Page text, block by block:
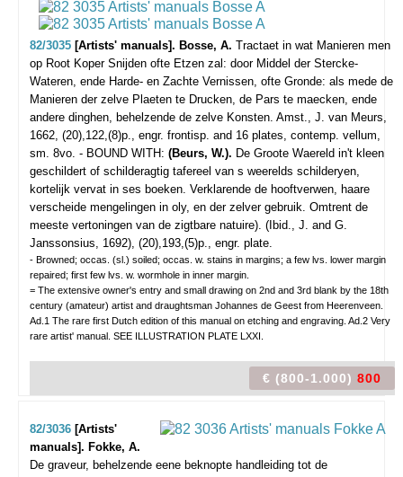
82/3035 [Artists' manuals]. Bosse, A. Tractaet in wat Manieren men
op Root Koper Snijden ofte Etzen zal: door Middel der Stercke-
Wateren, ende Harde- en Zachte Vernissen, ofte Gronde: als mede de
Manieren der zelve Plaeten te Drucken, de Pars te maecken, ende
andere dinghen, behelzende de zelve Konsten. Amst., J. van Meurs,
1662, (20),122,(8)p., engr. frontisp. and 16 plates, contemp. vellum,
sm. 8vo. - BOUND WITH: (Beurs, W.). De Groote Waereld in't kleen
geschildert of schilderagtig tafereel van s weerelds schilderyen,
kortelijk vervat in ses boeken. Verklarende de hooftverwen, haare
verscheide mengelingen in oly, en der zelver gebruik. Omtrent de
meeste vertoningen van de zigtbare natuire). (Ibid., J. and G.
Janssonsius, 1692), (20),193,(5)p., engr. plate.
- Browned; occas. (sl.) soiled; occas. w. stains in margins; a few lvs. lower margin
repaired; first few lvs. w. wormhole in inner margin.
= The extensive owner's entry and small drawing on 2nd and 3rd blank by the 18th
century (amateur) artist and draughtsman Johannes de Geest from Heerenveen.
Ad.1 The rare first Dutch edition of this manual on etching and engraving. Ad.2 Very
rare artist' manual. SEE ILLUSTRATION PLATE LXXI.
€ (800-1.000) 800
82/3036 [Artists'
manuals]. Fokke, A.
De graveur, behelzende eene beknopte handleiding tot de